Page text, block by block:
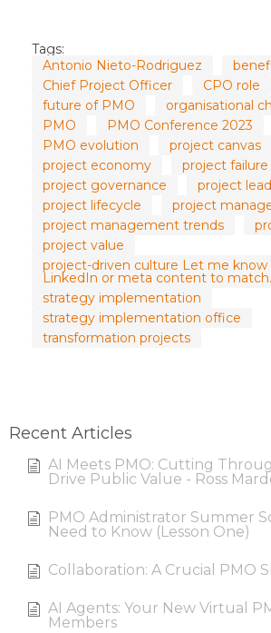
Tags:
Antonio Nieto-Rodriguez
Chief Project Officer
CPO role
future of PMO
organisational
PMO
PMO Conference 2023
PMO evolution
project canvas
project economy
project failure
project governance
project
project lifecycle
project
project management trends
project value
project-driven culture Let me know
LinkedIn or meta content to match.
strategy implementation
strategy implementation office
transformation projects
Recent Articles
AI Meets PMO: Cutting
Drive Public Value - Ross
PMO Administrator Summer
Need to Know (Lesson One)
Collaboration: A Crucial PMO
AI Agents: Your New Virtual
Members